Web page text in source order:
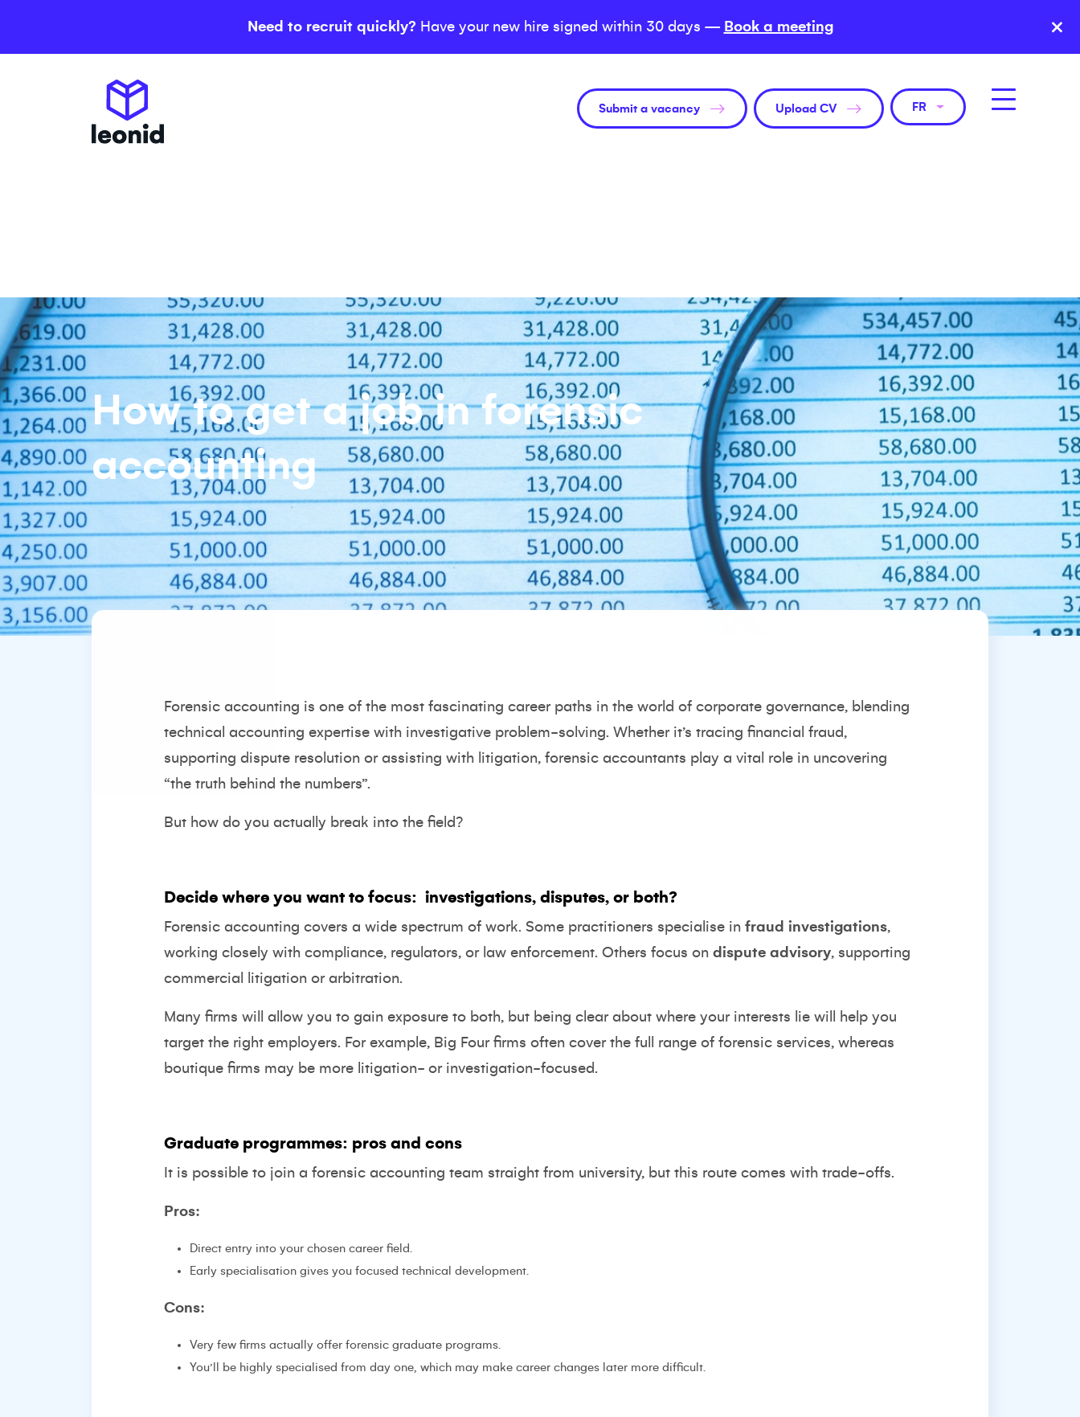
Need to recruit quickly? Have your new hire signed within 30 days — Book a meeting ×
Submit a vacancy Upload CV FR
How to get a job in forensic
accounting
Forensic accounting is one of the most fascinating career paths in the world of corporate governance, blending
technical accounting expertise with investigative problem-solving. Whether it’s tracing financial fraud,
supporting dispute resolution or assisting with litigation, forensic accountants play a vital role in uncovering
“the truth behind the numbers”.
But how do you actually break into the field?
Decide where you want to focus: investigations, disputes, or both?
Forensic accounting covers a wide spectrum of work. Some practitioners specialise in fraud investigations,
working closely with compliance, regulators, or law enforcement. Others focus on dispute advisory, supporting
commercial litigation or arbitration.
Many firms will allow you to gain exposure to both, but being clear about where your interests lie will help you
target the right employers. For example, Big Four firms often cover the full range of forensic services, whereas
boutique firms may be more litigation- or investigation-focused.
Graduate programmes: pros and cons
It is possible to join a forensic accounting team straight from university, but this route comes with trade-offs.
Pros:
Direct entry into your chosen career field.
Early specialisation gives you focused technical development.
Cons:
Very few firms actually offer forensic graduate programs.
You’ll be highly specialised from day one, which may make career changes later more difficult.